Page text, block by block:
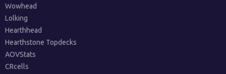
Wowhead
Lolking
Hearthhead
Hearthstone Topdecks
AOVStats
CRcells